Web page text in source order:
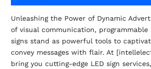
Unleashing the Power of Dynamic
of visual communication, programmable
signs stand as powerful tools to
convey messages with flair. At
bring you cutting-edge LED sign